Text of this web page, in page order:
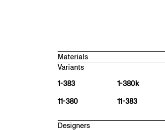
Materials
BN 000 AM
Oak natural, antique matt
EN 000 AM
KN 000 AM
Variants
1-383
1-380k
11-380
11-383
Designers